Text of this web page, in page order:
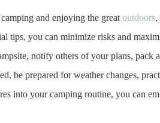
and enjoying the greatoutdoors,
tips, you can minimize risks and
notify others of your plans, pack
be prepared for weather changes,
into your camping routine, you can